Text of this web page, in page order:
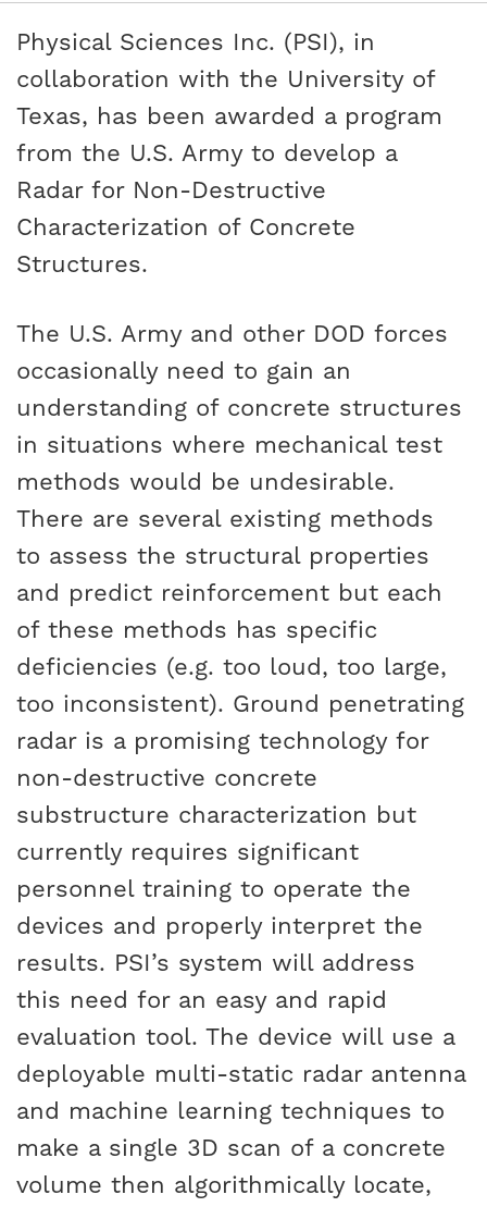
Physical Sciences Inc. (PSI), in
collaboration with the University of
Texas, has been awarded a program
from the U.S. Army to develop a
Radar for Non-Destructive
Characterization of Concrete
Structures.
The U.S. Army and other DOD forces
occasionally need to gain an
understanding of concrete structures
in situations where mechanical test
methods would be undesirable.
There are several existing methods
to assess the structural properties
and predict reinforcement but each
of these methods has specific
deficiencies (e.g. too loud, too large,
too inconsistent). Ground penetrating
radar is a promising technology for
non-destructive concrete
substructure characterization but
currently requires significant
personnel training to operate the
devices and properly interpret the
results. PSI’s system will address
this need for an easy and rapid
evaluation tool. The device will use a
deployable multi-static radar antenna
and machine learning techniques to
make a single 3D scan of a concrete
volume then algorithmically locate,